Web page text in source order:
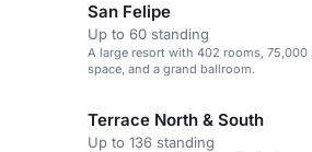
San Felipe
Up to 60 standing
A large resort with 402 rooms,
space, and a grand ballroom.
Terrace North & South
Up to 136 standing